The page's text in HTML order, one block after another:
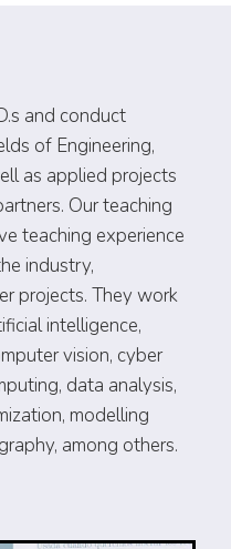
and conduct
of Engineering,
as applied projects
Our teaching
teaching experience
industry,
projects. They work
intelligence,
vision, cyber
data analysis,
modelling
among others.